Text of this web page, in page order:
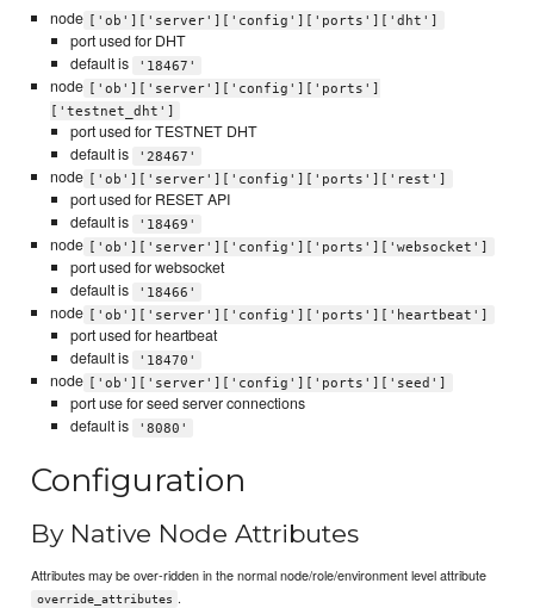
node ['ob']['server']['config']['ports']['dht']
port used for DHT
default is
'18467'
node ['ob']['server']['config']['ports']
['testnet_dht']
port used for TESTNET DHT
default is
'28467'
node ['ob']['server']['config']['ports']['rest']
port used for RESET API
default is
'18469'
node ['ob']['server']['config']['ports']['websocket']
port used for websocket
default is
'18466'
node ['ob']['server']['config']['ports']['heartbeat']
port used for heartbeat
default is
'18470'
node ['ob']['server']['config']['ports']['seed']
port use for seed server connections
default is
'8080'
Configuration
By Native Node Attributes
Attributes may be over-ridden in the normal node/role/environment level attribute
override_attributes .